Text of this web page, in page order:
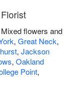
flowers and
, Great Neck,
, Jackson
, Oakland
Point,